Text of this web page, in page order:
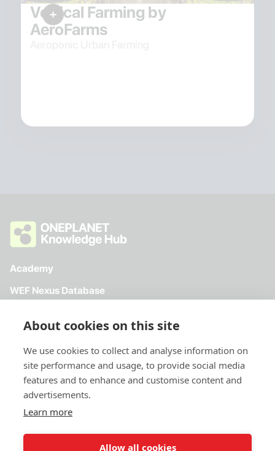
Vertical Farming by
AeroFarms
Academy
WEF Nexus Database
About cookies on this site
We use cookies to collect and analyse information on
site performance and usage, to provide social media
features and to enhance and customise content and
advertisements.
Learn more
Allow all cookies